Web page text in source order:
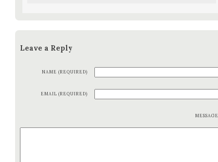
Leave a Reply
NAME (REQUIRED)
EMAIL (REQUIRED)